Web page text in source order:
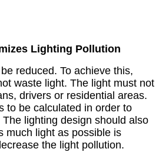
Lighting Pollution
reduced. To achieve this,
waste light. The light must not
drivers or residential areas.
to be calculated in order to
lighting design should also
much light as possible is
the light pollution.